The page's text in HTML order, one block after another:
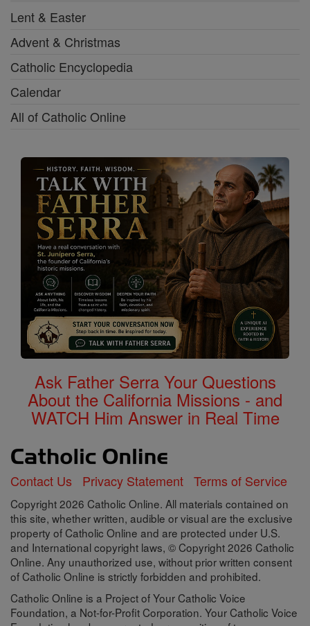
Lent & Easter
Advent & Christmas
Catholic Encyclopedia
Calendar
All of Catholic Online
Ask Father Serra Your Questions
About the California Missions - and
WATCH Him Answer in Real Time
Contact Us Privacy Statement Terms of Service
Copyright 2026 Catholic Online. All materials contained on
this site, whether written, audible or visual are the exclusive
property of Catholic Online and are protected under U.S.
and International copyright laws, © Copyright 2026 Catholic
Online. Any unauthorized use, without prior written consent
of Catholic Online is strictly forbidden and prohibited.
Catholic Online is a Project of Your Catholic Voice
Foundation, a Not-for-Profit Corporation. Your Catholic Voice